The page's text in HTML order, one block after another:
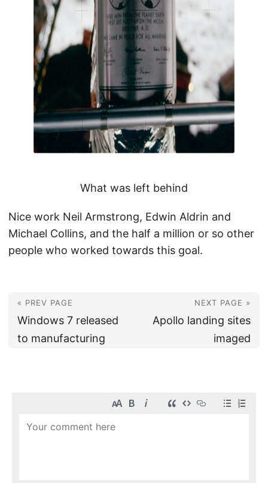
What was left behind
Nice work Neil Armstrong, Edwin Aldrin and
Michael Collins, and the half a million or so other
people who worked towards this goal.
« PREV PAGE
Windows 7 released
to manufacturing
NEXT PAGE »
Apollo landing sites
imaged